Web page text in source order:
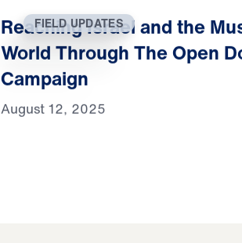
FIELD UPDATES
Reaching Israel and the
World Through The Open
Campaign
August 12, 2025